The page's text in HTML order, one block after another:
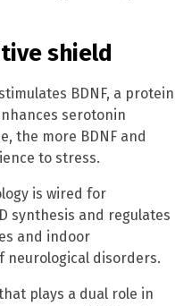
shield
BDNF, a protein
serotonin
the more BDNF and
to stress.
is wired for
synthesis and regulates
and indoor
neurological disorders.
plays a dual role in